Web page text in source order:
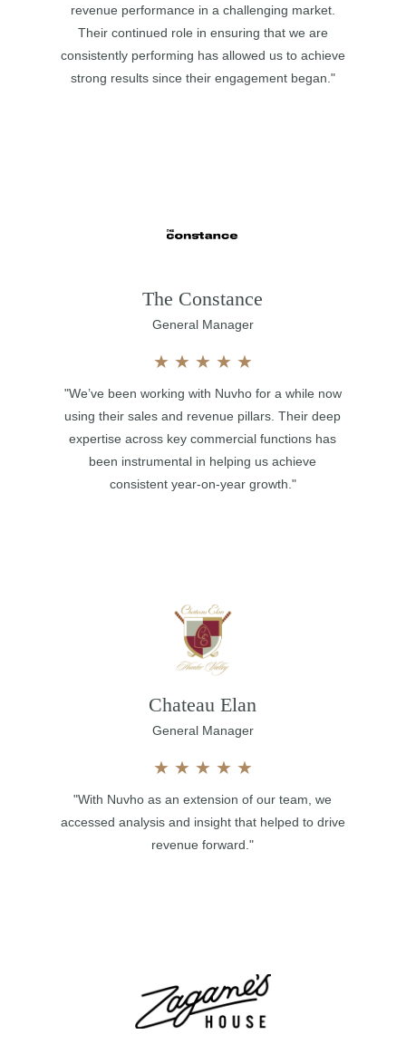
revenue performance in a challenging market.
Their continued role in ensuring that we are
consistently performing has allowed us to achieve
strong results since their engagement began."
The Constance
General Manager
★ ★ ★ ★ ★
"We’ve been working with Nuvho for a while now
using their sales and revenue pillars. Their deep
expertise across key commercial functions has
been instrumental in helping us achieve
consistent year-on-year growth."
Chateau Elan
General Manager
★ ★ ★ ★ ★
"With Nuvho as an extension of our team, we
accessed analysis and insight that helped to drive
revenue forward."